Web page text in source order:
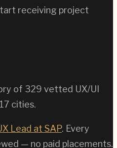
receiving project
of 329 vetted UX/UI
17 cities.
Lead at SAP. Every
— no paid placements.